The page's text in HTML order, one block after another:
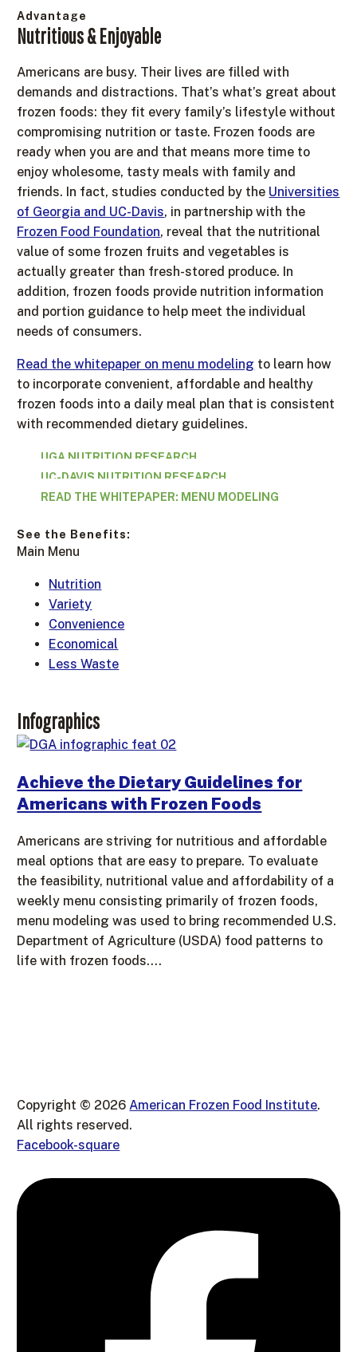
Advantage
Nutritious & Enjoyable
Americans are busy. Their lives are filled with
demands and distractions. That’s what’s great about
frozen foods: they fit every family’s lifestyle without
compromising nutrition or taste. Frozen foods are
ready when you are and that means more time to
enjoy wholesome, tasty meals with family and
friends. In fact, studies conducted by the Universities
of Georgia and UC-Davis, in partnership with the
Frozen Food Foundation, reveal that the nutritional
value of some frozen fruits and vegetables is
actually greater than fresh-stored produce. In
addition, frozen foods provide nutrition information
and portion guidance to help meet the individual
needs of consumers.
Read the whitepaper on menu modeling to learn how
to incorporate convenient, affordable and healthy
frozen foods into a daily meal plan that is consistent
with recommended dietary guidelines.
UGA NUTRITION RESEARCH
UC-DAVIS NUTRITION RESEARCH
READ THE WHITEPAPER: MENU MODELING
See the Benefits:
Main Menu
Nutrition
Variety
Convenience
Economical
Less Waste
Infographics
Achieve the Dietary Guidelines for
Americans with Frozen Foods
Americans are striving for nutritious and affordable
meal options that are easy to prepare. To evaluate
the feasibility, nutritional value and affordability of a
weekly menu consisting primarily of frozen foods,
menu modeling was used to bring recommended U.S.
Department of Agriculture (USDA) food patterns to
life with frozen foods.
Copyright © 2026American Frozen Food Institute.
All rights reserved.
Facebook-square